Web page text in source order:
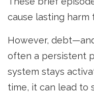
cause lasting harm
However,
often a persistent
system stays
time, it can lead to